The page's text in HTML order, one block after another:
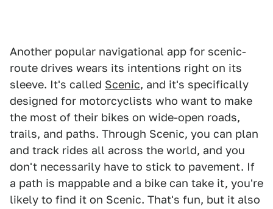
Another popular navigational app for scenic-
route drives wears its intentions right on its
sleeve. It's called Scenic, and it's specifically
designed for motorcyclists who want to make
the most of their bikes on wide-open roads,
trails, and paths. Through Scenic, you can plan
and track rides all across the world, and you
don't necessarily have to stick to pavement. If
a path is mappable and a bike can take it, you're
likely to find it on Scenic. That's fun, but it also